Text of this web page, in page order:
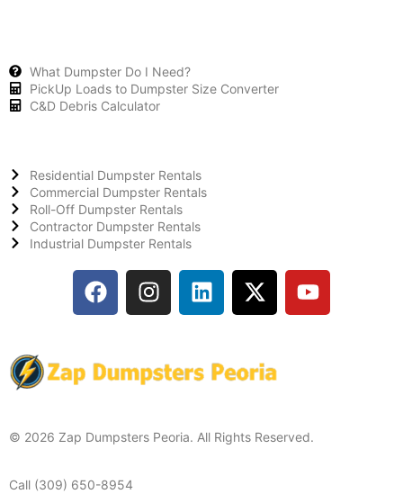
What Dumpster Do I Need?
PickUp Loads to Dumpster Size Converter
C&D Debris Calculator
Residential Dumpster Rentals
Commercial Dumpster Rentals
Roll-Off Dumpster Rentals
Contractor Dumpster Rentals
Industrial Dumpster Rentals
© 2026 Zap Dumpsters Peoria. All Rights Reserved.
Call (309) 650-8954